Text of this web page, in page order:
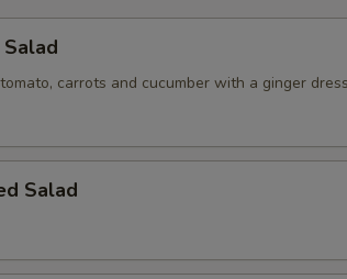
Salad
carrots and cucumber with a ginger
Salad